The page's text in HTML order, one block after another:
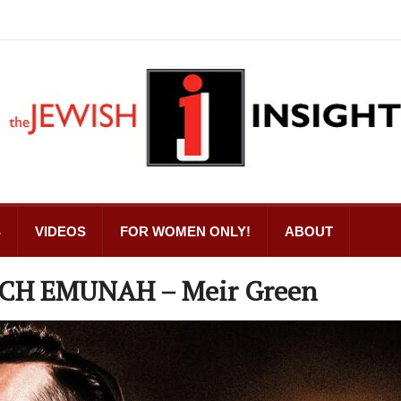
VIDEOS FOR WOMEN ONLY! ABOUT
EMUNAH – Meir Green